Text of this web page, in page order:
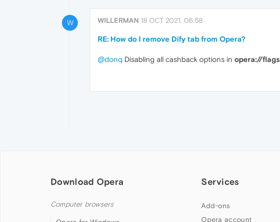
W WILLERMAN 18 OCT 2021, 06:58
RE: How do I remove Dify tab from Opera?
@donq Disabling all cashback options in opera://flags
Download Opera
Computer browsers
Services
Add-ons
Opera account